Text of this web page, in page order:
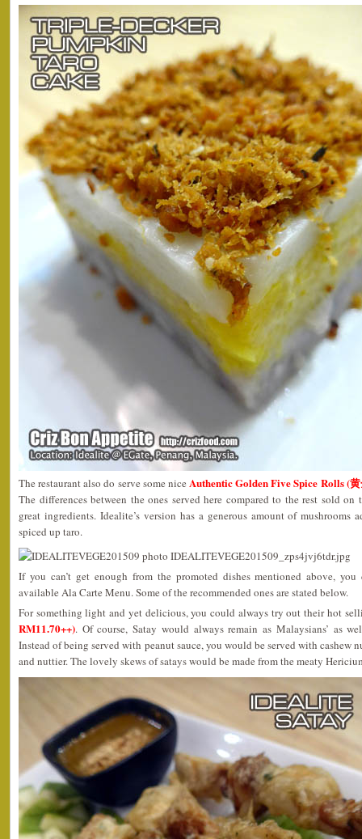
The restaurant also do serve some nice Authentic Golden Five Spice Rolls (
The differences between the ones served here compared to the rest sold on
great ingredients. Idealite’s version has a generous amount of
spiced up taro.
If you can’t get enough from the promoted dishes mentioned above,
available Ala Carte Menu. Some of the recommended ones are stated below.
For something light and yet delicious, you could always try out their hot
RM11.70++). Of course, Satay would always remain as Malaysians’ as
Instead of being served with peanut sauce, you would be served with cashew
and nuttier. The lovely skews of satays would be made from the meaty